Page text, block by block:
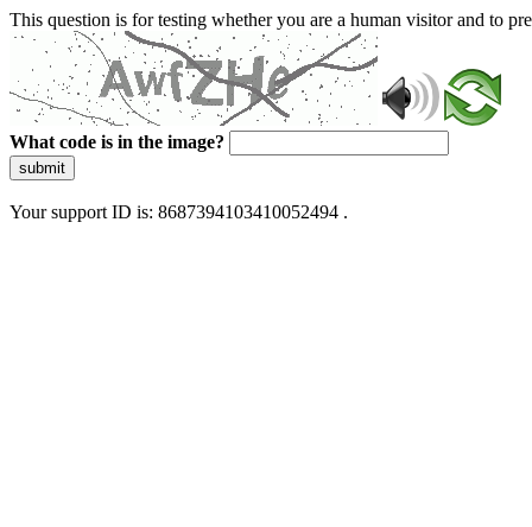
This question is for testing whether you are a human visitor and to
What code is in the image?
submit
Your support ID is: 8687394103410052494 .